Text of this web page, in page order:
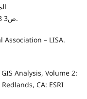
الأنترنيت،www/academia .Edu/4579638 ص3.
– LISA.
Analysis, Volume 2:
CA: ESRI